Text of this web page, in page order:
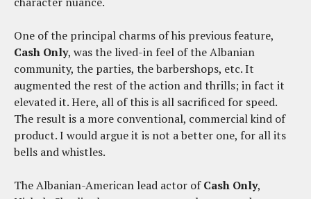
One of the principal charms of his previous feature,
Cash Only, was the lived-in feel of the Albanian
community, the parties, the barbershops, etc. It
augmented the rest of the action and thrills; in fact it
elevated it. Here, all of this is all sacrificed for speed.
The result is a more conventional, commercial kind of
product. I would argue it is not a better one, for all its
bells and whistles.
The Albanian-American lead actor ofCash Only,